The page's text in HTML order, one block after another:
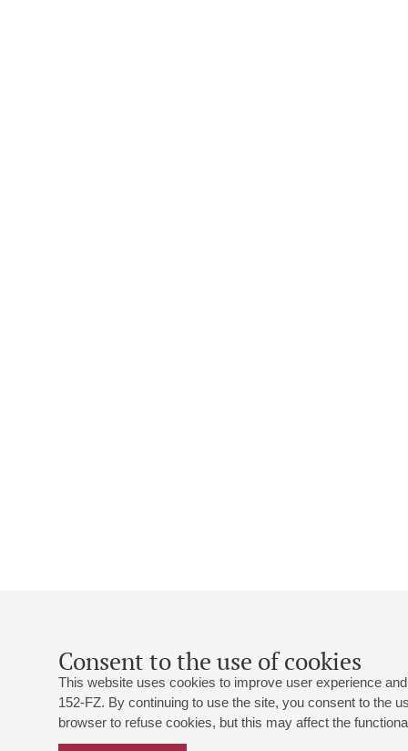
Consent to the use of cookies
This website uses cookies to improve user experience
152-FZ. By continuing to use the site, you consent to the
browser to refuse cookies, but this may affect the